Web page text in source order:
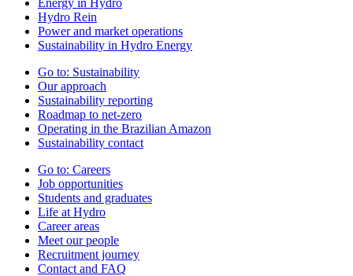
Energy in Hydro
Hydro Rein
Power and market operations
Sustainability in Hydro Energy
Go to: Sustainability
Our approach
Sustainability reporting
Roadmap to net-zero
Operating in the Brazilian Amazon
Sustainability contact
Go to: Careers
Job opportunities
Students and graduates
Life at Hydro
Career areas
Meet our people
Recruitment journey
Contact and FAQ